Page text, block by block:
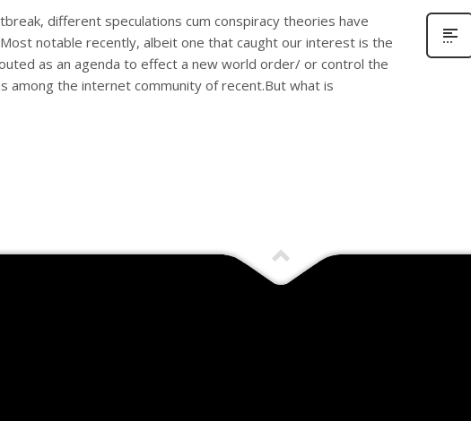
different speculations cum conspiracy theories have
notable recently, albeit one that caught our interest is the
as an agenda to effect a new world order/ or control the
among the internet community of recent.But what is